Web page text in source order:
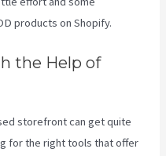
products on Shopify.
the Help of
storefront can get quite
for the right tools that offer